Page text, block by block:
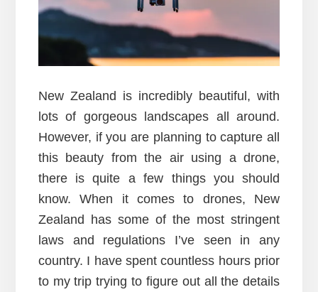
New Zealand is incredibly beautiful, with
lots of gorgeous landscapes all around.
However, if you are planning to capture all
this beauty from the air using a drone,
there is quite a few things you should
know. When it comes to drones, New
Zealand has some of the most stringent
laws and regulations I’ve seen in any
country. I have spent countless hours prior
to my trip trying to figure out all the details